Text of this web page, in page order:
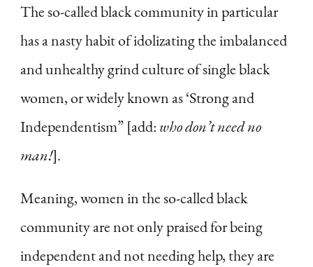
The so-called black community in particular
has a nasty habit of idolizating the imbalanced
and unhealthy grind culture of single black
women, or widely known as ‘Strong and
Independentism” [add: who don’t need no
man!].
Meaning, women in the so-called black
community are not only praised for being
independent and not needing help, they are